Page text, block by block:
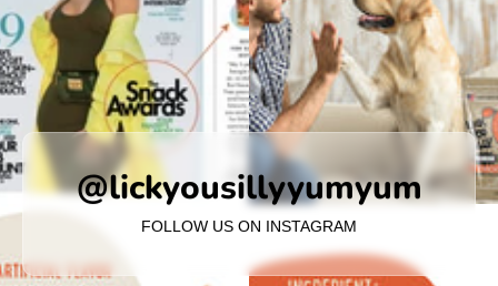
@lickyousillyyumyum
FOLLOW US ON INSTAGRAM